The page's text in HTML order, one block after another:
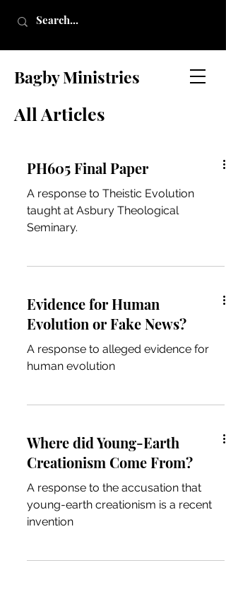
Bagby Ministries
All Articles
PH605 Final Paper
A response to Theistic Evolution
taught at Asbury Theological
Seminary.
Evidence for Human
Evolution or Fake News?
A response to alleged evidence for
human evolution
Where did Young-Earth
Creationism Come From?
A response to the accusation that
young-earth creationism is a recent
invention